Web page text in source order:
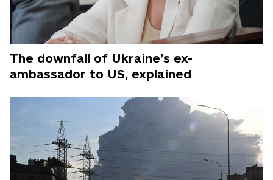
The downfall of Ukraine’s ex-
ambassador to US, explained